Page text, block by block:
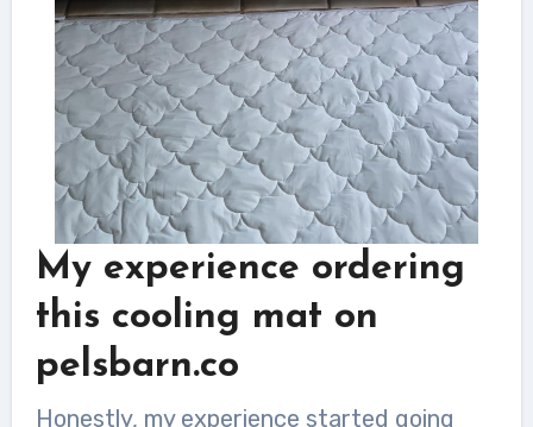
My experience ordering
this cooling mat on
pelsbarn.co
Honestly, my experience started going